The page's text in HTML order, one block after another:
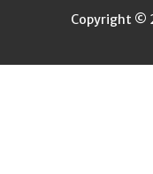
Copyright ©